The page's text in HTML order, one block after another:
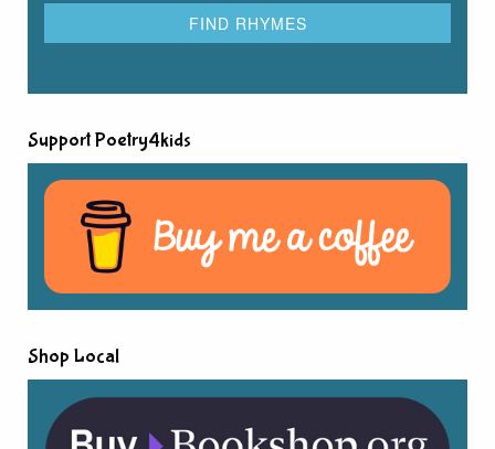
Support Poetry4kids
Shop Local